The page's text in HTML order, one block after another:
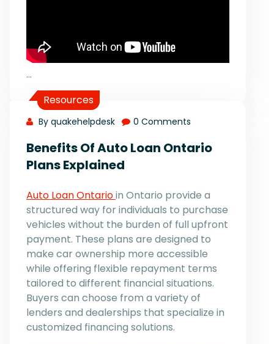
…
Resources
By quakehelpdesk 0 Comments
Benefits Of Auto Loan Ontario
Plans Explained
Auto Loan Ontarioin Ontario provide a
structured way for individuals to purchase
vehicles without the burden of full upfront
payment. These plans are designed to
make car ownership more accessible
while offering flexible repayment terms
tailored to different financial situations.
Buyers can choose from a variety of
lenders and dealerships that specialize in
customized financing solutions.